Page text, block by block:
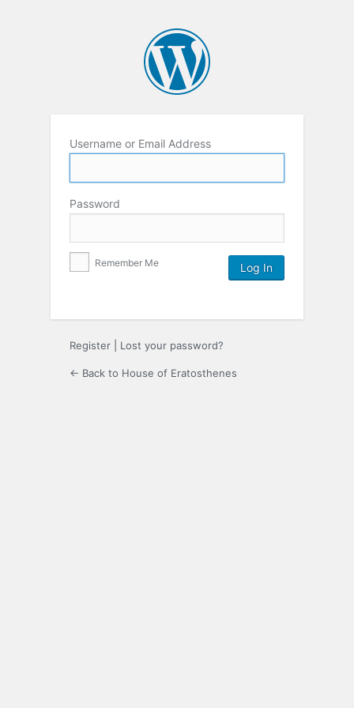
Username or Email Address
Password
Remember Me
Register Lost your password?
← Back to House of Eratosthenes